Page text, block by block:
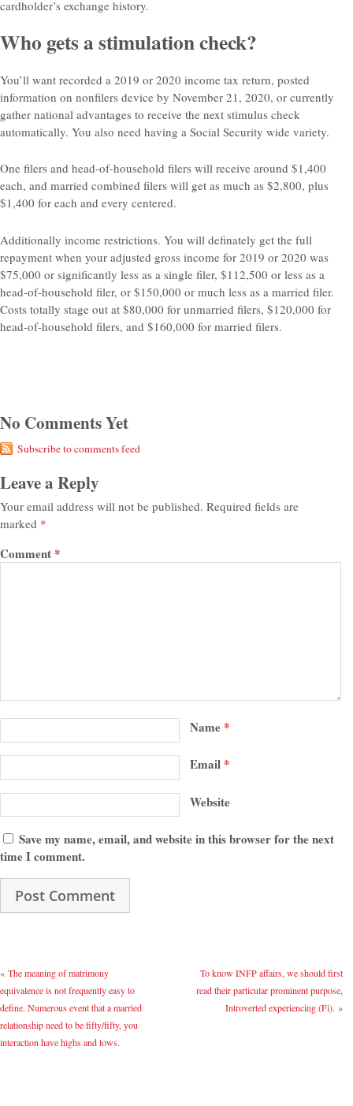
cardholder’s exchange history.
Who gets a stimulation check?
You’ll want recorded a 2019 or 2020 income tax return, posted
information on nonfilers device by November 21, 2020, or currently
gather national advantages to receive the next stimulus check
automatically. You also need having a Social Security wide variety.
One filers and head-of-household filers will receive around $1,400
each, and married combined filers will get as much as $2,800, plus
$1,400 for each and every centered.
Additionally income restrictions. You will definately get the full
repayment when your adjusted gross income for 2019 or 2020 was
$75,000 or significantly less as a single filer, $112,500 or less as a
head-of-household filer, or $150,000 or much less as a married filer.
Costs totally stage out at $80,000 for unmarried filers, $120,000 for
head-of-household filers, and $160,000 for married filers.
No Comments Yet
Subscribe to comments feed
Leave a Reply
Your email address will not be published. Required fields are
marked *
Comment *
Name *
Email *
Website
Save my name, email, and website in this browser for the next
time I comment.
« The meaning of matrimony
equivalence is not frequently easy to
define. Numerous event that a married
relationship need to be fifty/fifty, you
interaction have highs and lows.
To know INFP affairs, we should first
read their particular prominent purpose,
Introverted experiencing (Fi). »